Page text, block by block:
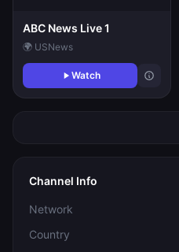
ABC News Live 1
🌍 USNews
Watch
Channel Info
Network
Country